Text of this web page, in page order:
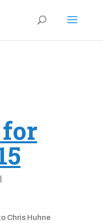
Chris Huhne